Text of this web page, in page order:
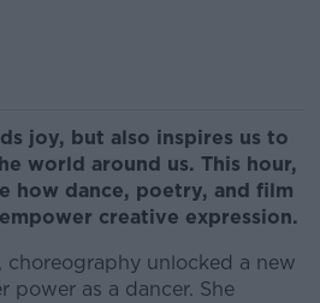
joy, but also inspires us to
world around us. This hour,
how dance, poetry, and film
creative expression.
choreography unlocked a new
power as a dancer. She